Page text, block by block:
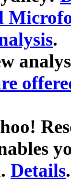
.
Details.